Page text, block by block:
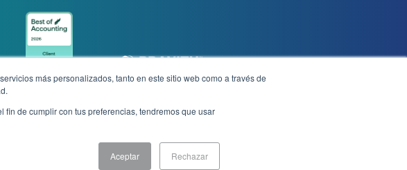
más personalizados, tanto en este sitio web como a través de
de cumplir con tus preferencias, tendremos que usar
Aceptar Rechazar
Notice of Privacy